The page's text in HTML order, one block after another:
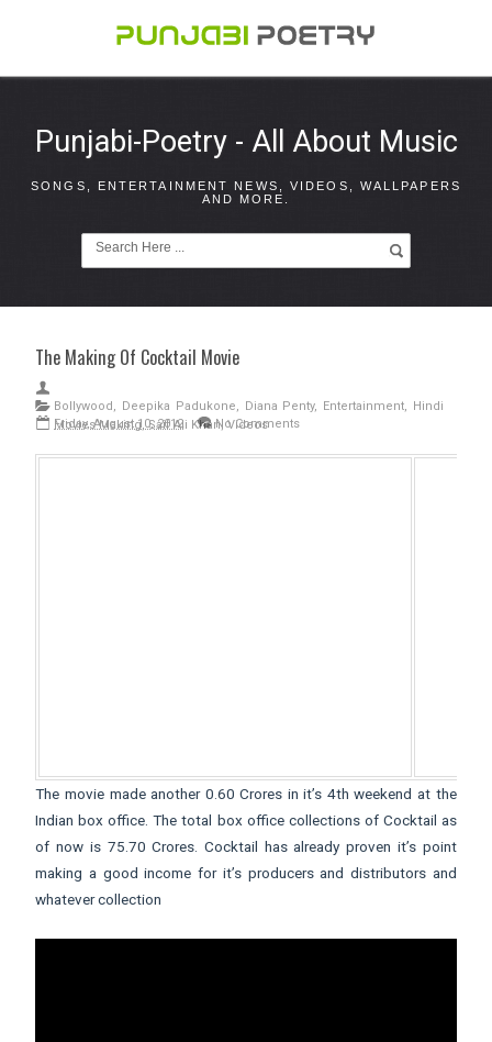
Punjabi-Poetry - All About Music
SONGS, ENTERTAINMENT NEWS, VIDEOS, WALLPAPERS
AND MORE.
The Making Of Cocktail Movie
Bollywood , Deepika Padukone, Diana Penty, Entertainment,
Hindi
Movies Making,Saif Ali Khan,Videos
Friday, August 10, 2012 No Comments
The movie made another 0.60 Crores in it’s 4th weekend at the
Indian box office. The total box office collections of Cocktail as
of now is 75.70 Crores. Cocktail has already proven it’s point
making a good income for it’s producers and distributors and
whatever collection